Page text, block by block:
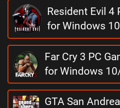
Resident Evil 4
for Windows
Far Cry 3 PC
for Windows
GTA San